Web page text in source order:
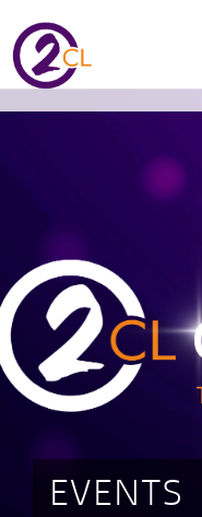
EVENTS